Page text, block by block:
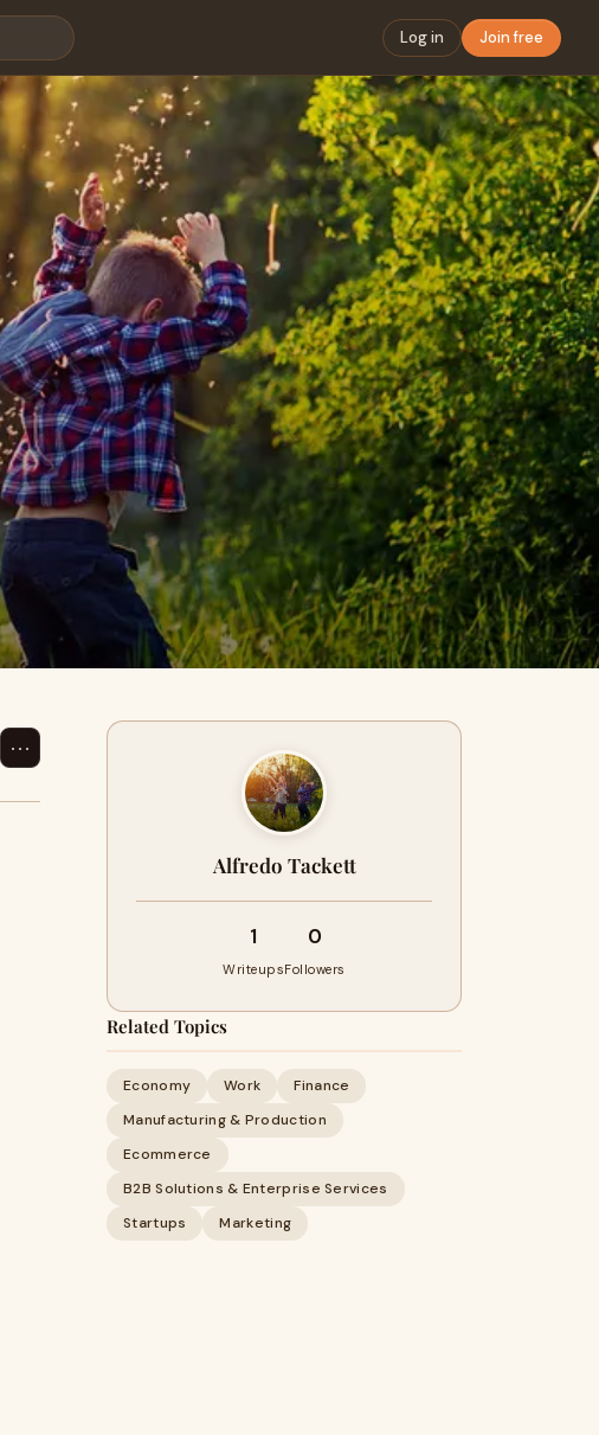
Log in Join free
⋯
Alfredo Tackett
1
Writeups
0
Followers
Related Topics
Economy Work
Finance
Manufacturing & Production
Ecommerce
B2B Solutions & Enterprise Services
Startups
Marketing